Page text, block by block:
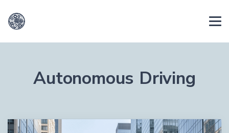
Autonomous Driving